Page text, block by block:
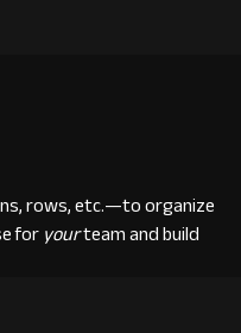
rows, etc.—to organize
foryourteam and build